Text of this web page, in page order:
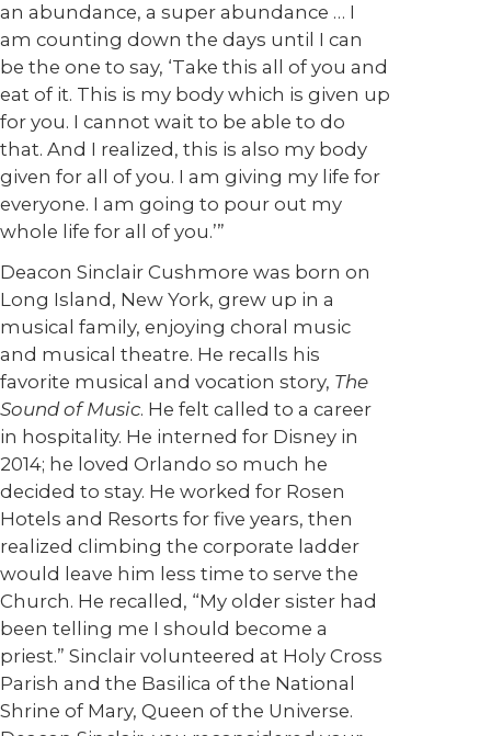
an abundance, a super abundance … I
am counting down the days until I can
be the one to say, ‘Take this all of you and
eat of it. This is my body which is given up
for you. I cannot wait to be able to do
that. And I realized, this is also my body
given for all of you. I am giving my life for
everyone. I am going to pour out my
whole life for all of you.’”
Deacon Sinclair Cushmore was born on
Long Island, New York, grew up in a
musical family, enjoying choral music
and musical theatre. He recalls his
favorite musical and vocation story, The
Sound of Music. He felt called to a career
in hospitality. He interned for Disney in
2014; he loved Orlando so much he
decided to stay. He worked for Rosen
Hotels and Resorts for five years, then
realized climbing the corporate ladder
would leave him less time to serve the
Church. He recalled, “My older sister had
been telling me I should become a
priest.” Sinclair volunteered at Holy Cross
Parish and the Basilica of the National
Shrine of Mary, Queen of the Universe.